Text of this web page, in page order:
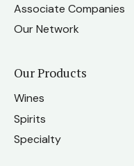
Associate Companies
Our Network
Our Products
Wines
Spirits
Specialty